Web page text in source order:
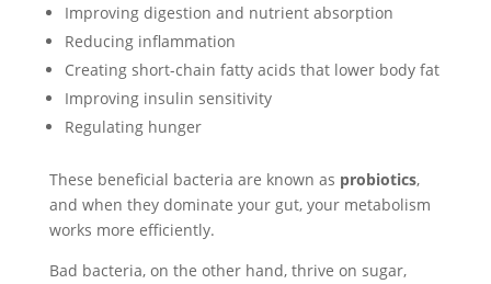
Improving digestion and nutrient absorption
Reducing inflammation
Creating short-chain fatty acids that lower body fat
Improving insulin sensitivity
Regulating hunger
These beneficial bacteria are known as probiotics,
and when they dominate your gut, your metabolism
works more efficiently.
Bad bacteria, on the other hand, thrive on sugar,